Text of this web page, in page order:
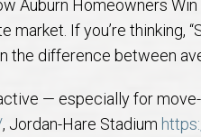
University Relocation Guide
Executive Administration – Housing
Relocation Guide
Auburn Homeowners
market. If you’re thinking,
the difference between
— especially for
, Jordan-Hare Stadium